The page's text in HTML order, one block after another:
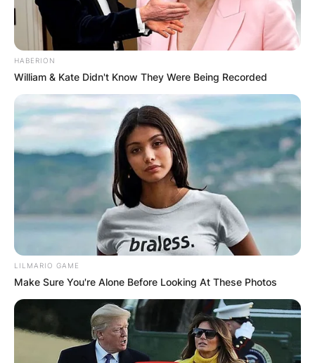
HABERION
William & Kate Didn't Know They Were Being Recorded
LILMARIO GAME
Make Sure You're Alone Before Looking At These Photos